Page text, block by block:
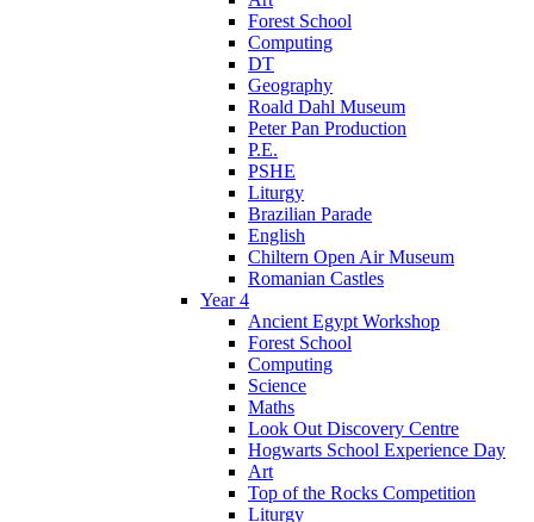
Forest School
Computing
DT
Geography
Roald Dahl Museum
Peter Pan Production
P.E.
PSHE
Liturgy
Brazilian Parade
English
Chiltern Open Air Museum
Romanian Castles
Year 4
Ancient Egypt Workshop
Forest School
Computing
Science
Maths
Look Out Discovery Centre
Hogwarts School Experience Day
Art
Top of the Rocks Competition
Liturgy